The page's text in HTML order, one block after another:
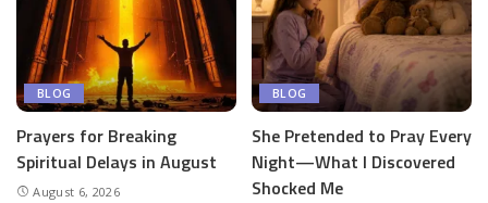
BLOG
Prayers for Breaking
Spiritual Delays in August
August 6, 2026
BLOG
She Pretended to Pray Every
Night—What I Discovered
Shocked Me